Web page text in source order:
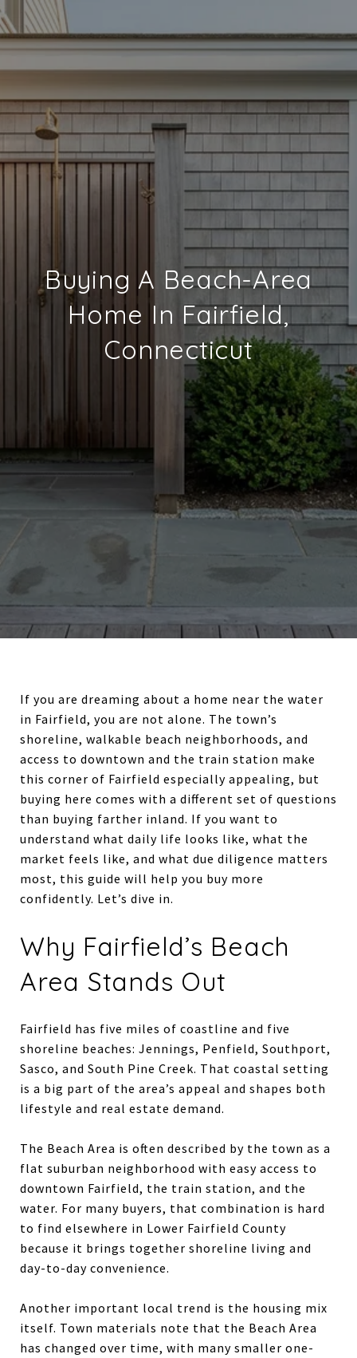
Buying A Beach-Area
Home In Fairfield,
Connecticut
If you are dreaming about a home near the water
in Fairfield, you are not alone. The town’s
shoreline, walkable beach neighborhoods, and
access to downtown and the train station make
this corner of Fairfield especially appealing, but
buying here comes with a different set of questions
than buying farther inland. If you want to
understand what daily life looks like, what the
market feels like, and what due diligence matters
most, this guide will help you buy more
confidently. Let’s dive in.
Why Fairfield’s Beach
Area Stands Out
Fairfield has five miles of coastline and five
shoreline beaches: Jennings, Penfield, Southport,
Sasco, and South Pine Creek. That coastal setting
is a big part of the area’s appeal and shapes both
lifestyle and real estate demand.
The Beach Area is often described by the town as a
flat suburban neighborhood with easy access to
downtown Fairfield, the train station, and the
water. For many buyers, that combination is hard
to find elsewhere in Lower Fairfield County
because it brings together shoreline living and
day-to-day convenience.
Another important local trend is the housing mix
itself. Town materials note that the Beach Area
has changed over time, with many smaller one-